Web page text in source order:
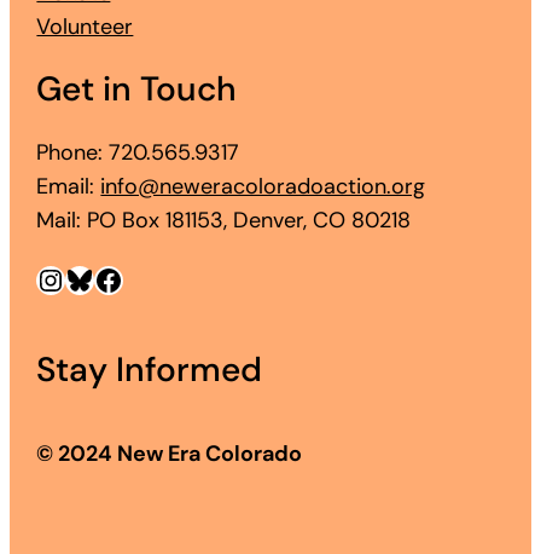
Volunteer
Get in Touch
Phone: 720.565.9317
Email: info@neweracoloradoaction.org
Mail: PO Box 181153, Denver, CO 80218
InstagramBluesky Facebook
Stay Informed
© 2024 New Era Colorado